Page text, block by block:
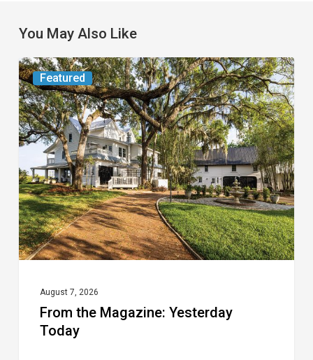
You May Also Like
Featured
From
the
Magazine:
Yesterday
Today
August 7, 2026
From the Magazine: Yesterday
Today